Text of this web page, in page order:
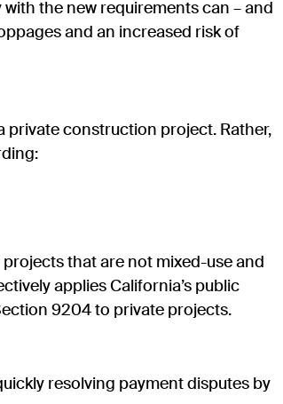
the new requirements can – and
and an increased risk of
private construction project. Rather,
that are not mixed-use and
applies California’s public
9204 to private projects.
resolving payment disputes by